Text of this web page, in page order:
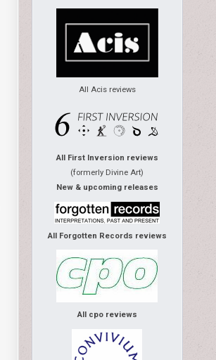
All Acis reviews
All First Inversion reviews
(formerly Divine Art)
New & upcoming releases
All Forgotten Records reviews
All cpo reviews